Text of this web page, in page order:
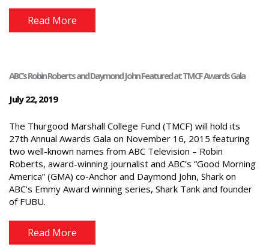
Read More
ABC’s Robin Roberts and Daymond John Featured at TMCF Awards Gala
July 22, 2019
The Thurgood Marshall College Fund (TMCF) will hold its
27th Annual Awards Gala on November 16, 2015 featuring
two well-known names from ABC Television – Robin
Roberts, award-winning journalist and ABC’s “Good Morning
America” (GMA) co-Anchor and Daymond John, Shark on
ABC’s Emmy Award winning series, Shark Tank and founder
of FUBU.
Read More